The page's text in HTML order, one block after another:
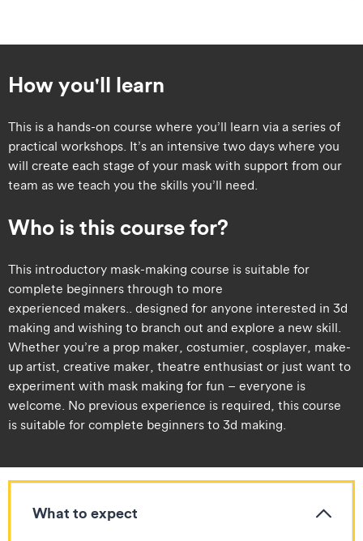
How you'll learn
This is a hands-on course where you’ll learn via a series of
practical workshops. It’s an intensive two days where you
will create each stage of your mask with support from our
team as we teach you the skills you’ll need.
Who is this course for?
​​This introductory mask-making course is suitable for
complete beginners through to more
experienced makers.. designed for anyone interested in 3d
making and wishing to branch out and explore a new skill.
Whether you’re a prop maker, costumier, cosplayer, make-
up artist, creative maker, theatre enthusiast or just want to
experiment with mask making for fun – everyone is
welcome. No previous experience is required, this course
is suitable for complete beginners to 3d making.
What to expect